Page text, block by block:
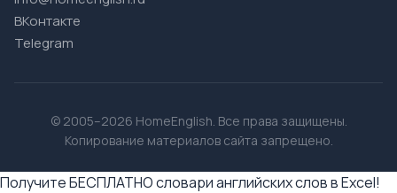
ВКонтакте
Telegram
© 2005–2026 HomeEnglish. Все права защищены.
Копирование материалов сайта запрещено.
Получите БЕСПЛАТНО словари английских слов в Excel!